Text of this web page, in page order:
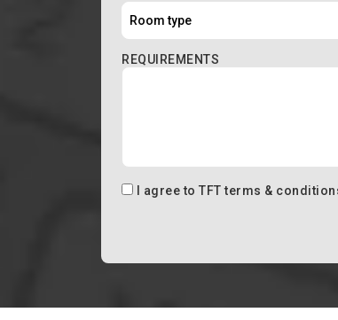
REQUIREMENTS
I agree to TFT terms &